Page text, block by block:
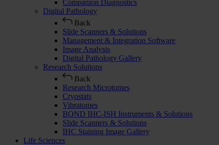
Companion Diagnostics
Digital Pathology
Back
Slide Scanners & Solutions
Management & Integration Software
Image Analysis
Digital Pathology Gallery
Research Solutions
Back
Research Microtomes
Cryostats
Vibratomes
BOND IHC-ISH Instruments & Solutions
Slide Scanners & Solutions
IHC Staining Image Gallery
Life Sciences